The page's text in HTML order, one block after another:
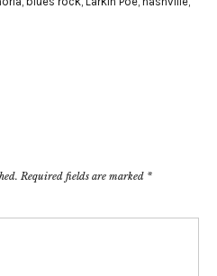
Required fields are marked *